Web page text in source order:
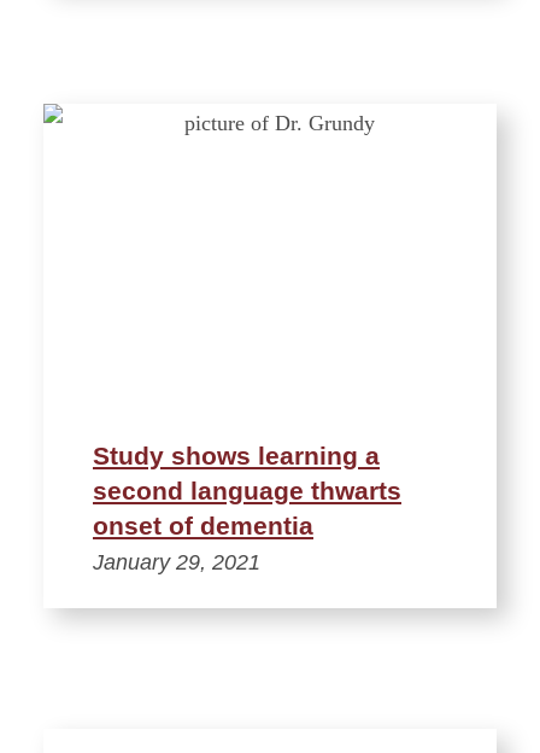
Study shows learning a
second language thwarts
onset of dementia
January 29, 2021